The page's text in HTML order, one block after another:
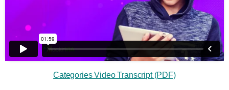
Categories Video Transcript (PDF)